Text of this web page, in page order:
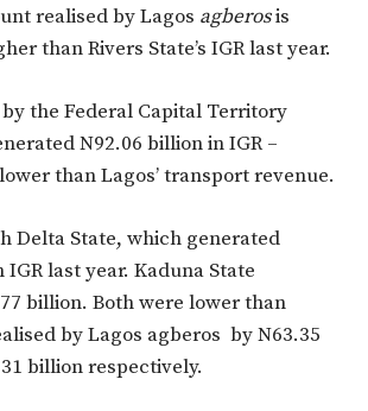
realised by Lagos agberosis
than Rivers State’s IGR last year.
the Federal Capital Territory
N92.06 billion in IGR –
than Lagos’ transport revenue.
Delta State, which generated
last year. Kaduna State
billion. Both were lower than
by Lagos agberos by N63.35
billion respectively.